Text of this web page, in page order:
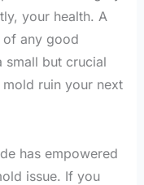
your health. A
of any good
small but crucial
ruin your next
has empowered
issue. If you